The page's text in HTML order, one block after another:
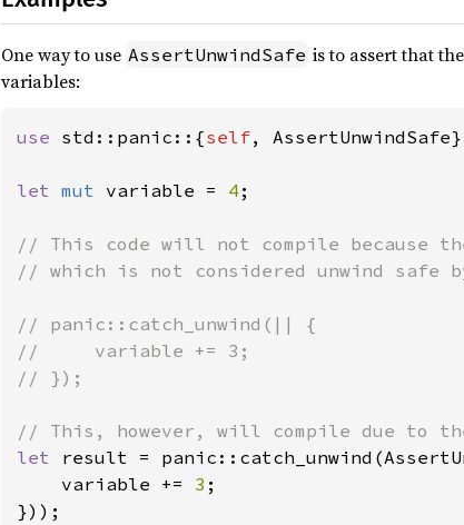
One way to use AssertUnwindSafe is to assert that
variables:
use std::panic::{self,
let mut variable = 4 ;
// This code will not compile because
// which is not considered unwind safe
// panic::catch_unwind(|| {
//     variable += 3;
// });
let result =
    variable +=
3 ;